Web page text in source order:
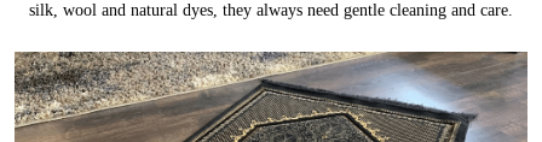
silk, wool and natural dyes, they always need gentle cleaning and care.